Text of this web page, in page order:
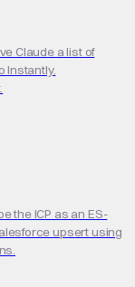
Claude a list of
Instantly.
the ICP as an ES-
upsert using